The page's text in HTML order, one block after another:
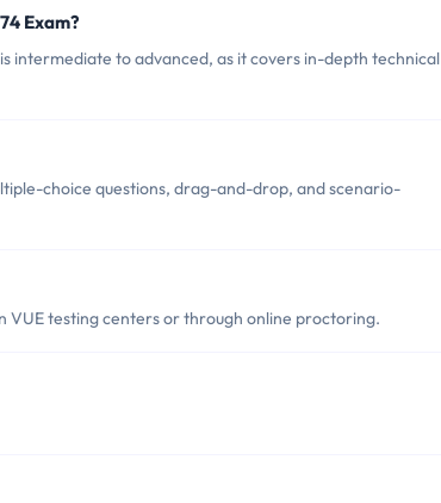
Exam?
intermediate to advanced, as it covers in-depth technical
choice questions, drag-and-drop, and scenario-
VUE testing centers or through online proctoring.